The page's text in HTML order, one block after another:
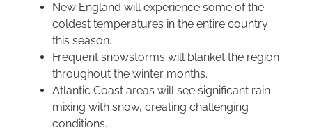
New England will experience some of the
coldest temperatures in the entire country
this season.
Frequent snowstorms will blanket the region
throughout the winter months.
Atlantic Coast areas will see significant rain
mixing with snow, creating challenging
conditions.